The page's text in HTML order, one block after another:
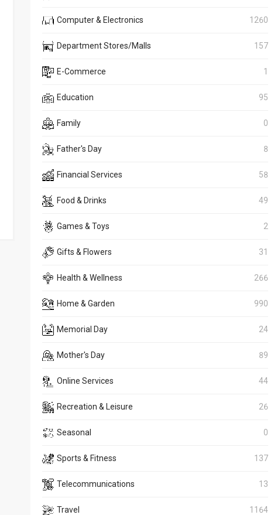
Computer & Electronics 1260
Department Stores/Malls 157
E-Commerce 1
Education 95
Family 0
Father's Day 8
Financial Services 58
Food & Drinks 49
Games & Toys 2
Gifts & Flowers 31
Health & Wellness 266
Home & Garden 990
Memorial Day 24
Mother's Day 89
Online Services 44
Recreation & Leisure 26
Seasonal 0
Sports & Fitness 137
Telecommunications 13
Travel 1164